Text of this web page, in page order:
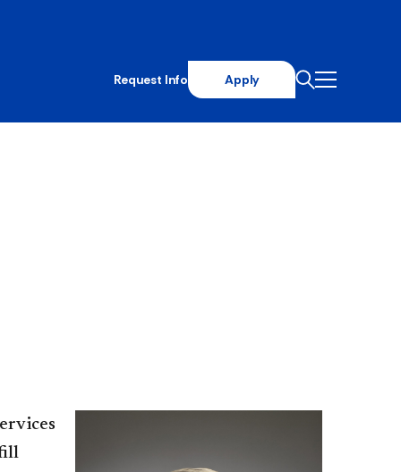
Request Info Apply